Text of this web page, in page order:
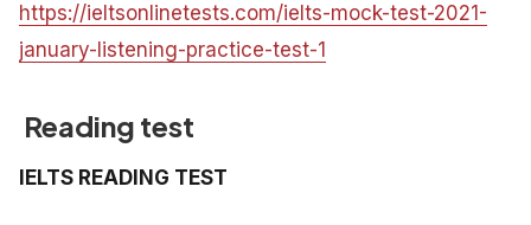
https://ieltsonlinetests.com/ielts-mock-test-2021-
january-listening-practice-test-1
Reading test
IELTS READING TEST